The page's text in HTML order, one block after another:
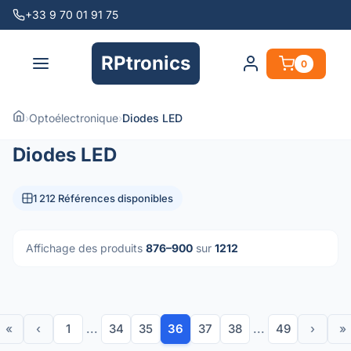
+33 9 70 01 91 75
RPtronics 0
›Optoélectronique›Diodes LED
Diodes LED
1 212 Références disponibles
Affichage des produits 876–900 sur 1212
« ‹ 1 ... 34 35 36 37 38 ... 49 › »